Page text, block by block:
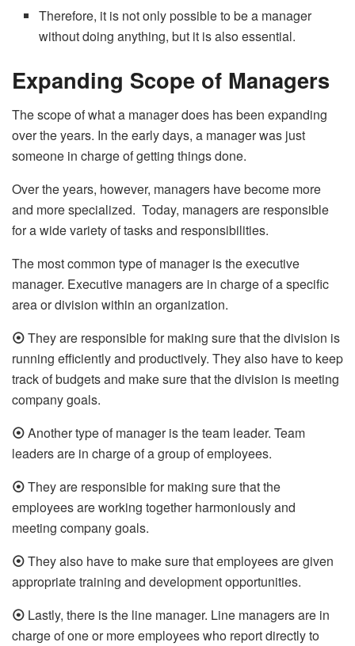
Therefore, it is not only possible to be a manager
without doing anything, but it is also essential.
Expanding Scope of Managers
The scope of what a manager does has been expanding
over the years. In the early days, a manager was just
someone in charge of getting things done.
Over the years, however, managers have become more
and more specialized. Today, managers are responsible
for a wide variety of tasks and responsibilities.
The most common type of manager is the executive
manager. Executive managers are in charge of a specific
area or division within an organization.
⦿They are responsible for making sure that the division is
running efficiently and productively. They also have to keep
track of budgets and make sure that the division is meeting
company goals.
⦿Another type of manager is the team leader. Team
leaders are in charge of a group of employees.
⦿They are responsible for making sure that the
employees are working together harmoniously and
meeting company goals.
⦿They also have to make sure that employees are given
appropriate training and development opportunities.
⦿ Lastly, there is the line manager. Line managers are in
charge of one or more employees who report directly to